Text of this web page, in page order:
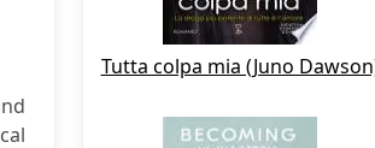
Tutta colpa mia (Juno